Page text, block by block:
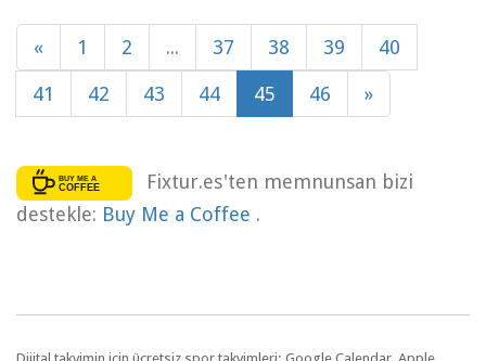
« 1 2 ... 37 38 39 40
41 42 43 44 45 46 »
Fixtur.es'ten memnunsan bizi
destekle: Buy Me a Coffee .